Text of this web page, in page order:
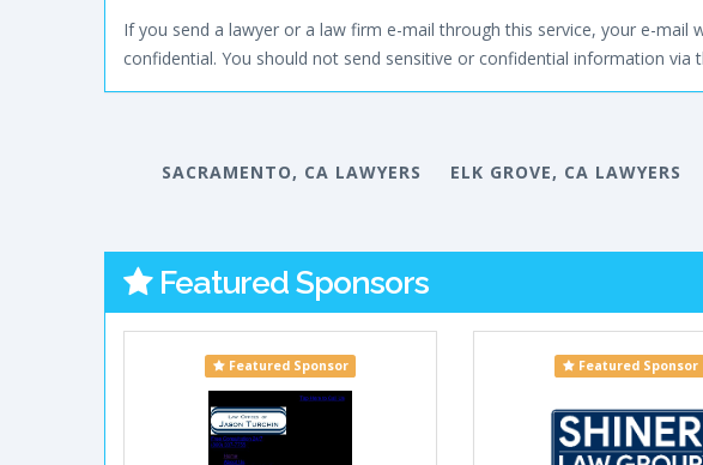
If you send a lawyer or a law firm e-mail through this service, your e-
confidential. You should not send sensitive or confidential information via
SACRAMENTO, CA LAWYERS ELK GROVE, CA LAWYERS
Featured Sponsors
Featured Sponsor Featured Sponsor